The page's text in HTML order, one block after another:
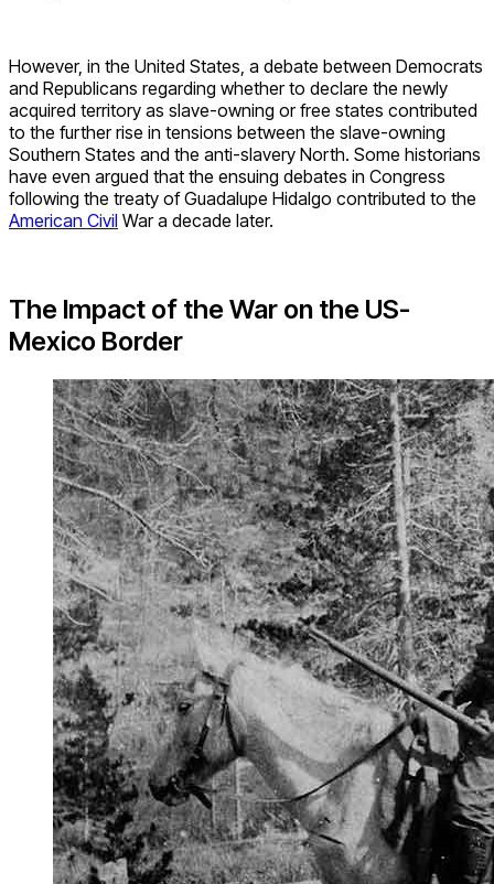
However, in the United States, a debate between Democrats
and Republicans regarding whether to declare the newly
acquired territory as slave-owning or free states contributed
to the further rise in tensions between the slave-owning
Southern States and the anti-slavery North. Some historians
have even argued that the ensuing debates in Congress
following the treaty of Guadalupe Hidalgo contributed to the
American Civil War a decade later.
The Impact of the War on the US-
Mexico Border